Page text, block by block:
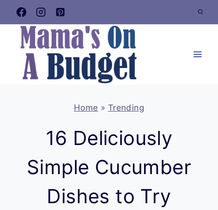
Skip
to
content
Home » Trending
16 Deliciously
Simple Cucumber
Dishes to Try